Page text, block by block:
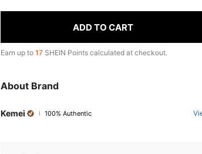
ADD TO CART
Earn up to 17 SHEIN Points calculated at checkout.
About Brand
Kemei 100% Authentic